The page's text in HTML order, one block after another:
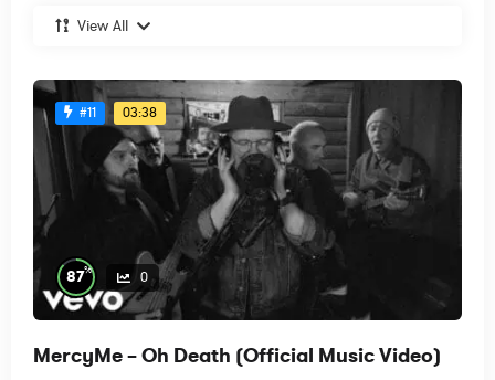
View All
#11 03:38
87% 0
MercyMe – Oh Death (Official Music Video)